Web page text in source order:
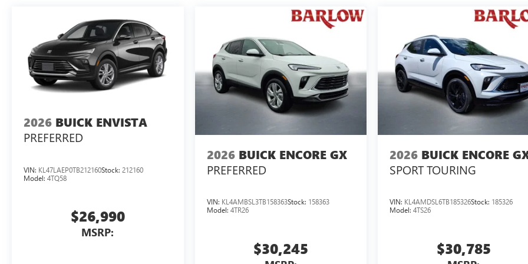
2026 BUICK ENVISTA
PREFERRED
VIN: KL47LAEP0TB212160Stock: 212160
Model: 4TQ58
$26,990
MSRP:
2026 BUICK ENCORE GX
PREFERRED
VIN: KL4AMBSL3TB158363Stock: 158363
Model: 4TR26
$30,245
2026 BUICK ENCORE
SPORT TOURING
VIN: KL4AMDSL6TB185326Stock: 185326
Model:4TS26
$30,785